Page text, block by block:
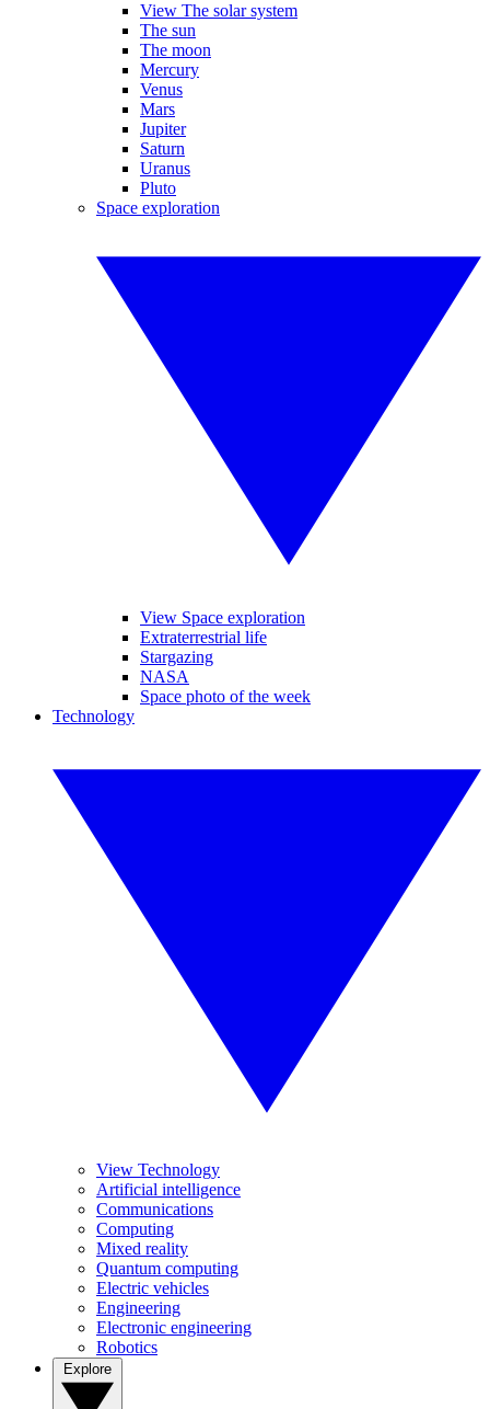
View The solar system
The sun
The moon
Mercury
Venus
Mars
Jupiter
Saturn
Uranus
Pluto
Space exploration
View Space exploration
Extraterrestrial life
Stargazing
NASA
Space photo of the week
Technology
View Technology
Artificial intelligence
Communications
Computing
Mixed reality
Quantum computing
Electric vehicles
Engineering
Electronic engineering
Robotics